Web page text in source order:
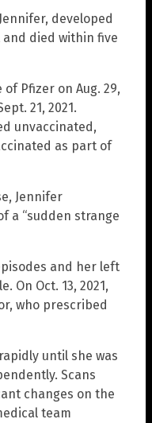
developed
and died within five
Pfizer on Aug. 29,
21, 2021.
unvaccinated,
as part of
Jennifer
a “sudden strange
and her left
On Oct. 13, 2021,
who prescribed
until she was
Scans
changes on the
team